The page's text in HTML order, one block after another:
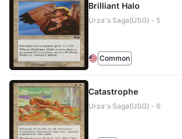
Brilliant Halo
Urza's Saga(USG) - 5
Common
Catastrophe
Urza's Saga(USG) - 6